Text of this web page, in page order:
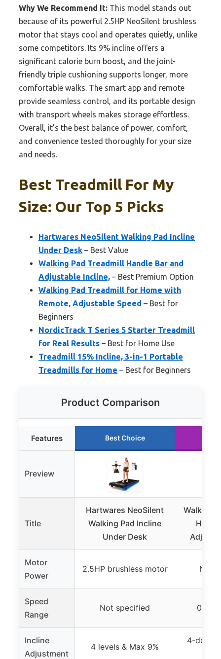
Why We Recommend It: This model stands out
because of its powerful 2.5HP NeoSilent brushless
motor that stays cool and operates quietly, unlike
some competitors. Its 9% incline offers a
significant calorie burn boost, and the joint-
friendly triple cushioning supports longer, more
comfortable walks. The smart app and remote
provide seamless control, and its portable design
with transport wheels makes storage effortless.
Overall, it’s the best balance of power, comfort,
and convenience tested thoroughly for your size
and needs.
Best Treadmill For My
Size: Our Top 5 Picks
Hartwares NeoSilent Walking Pad Incline
Under Desk – Best Value
Walking Pad Treadmill Handle Bar and
Adjustable Incline, – Best Premium Option
Walking Pad Treadmill for Home with
Remote, Adjustable Speed – Best for
Beginners
NordicTrack T Series 5 Starter Treadmill
for Real Results – Best for Home Use
Treadmill 15% Incline, 3-in-1 Portable
Treadmills for Home – Best for Beginners
Product Comparison
Features Best Choice
Preview
Title
Hartwares NeoSilent
Walking Pad Incline
Under Desk
Walking
Motor
Power
2.5HP brushless motor Not
Speed
Range
Not specified 0.6 to
Incline
Adjustment
4 levels & Max 9%
4-